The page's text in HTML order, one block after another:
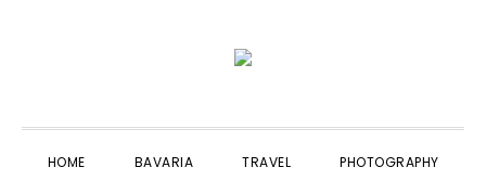
navigation
content
sidebar
HOME BAVARIA TRAVEL PHOTOGRAPHY